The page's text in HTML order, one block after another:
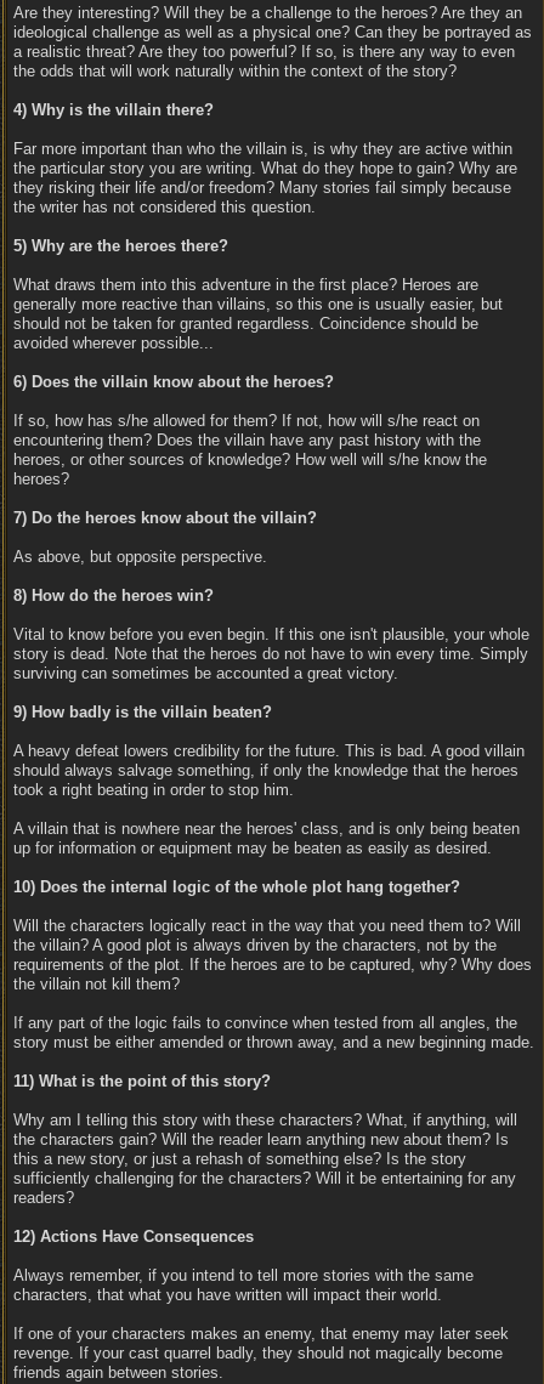
Are they interesting? Will they be a challenge to the heroes? Are they an
ideological challenge as well as a physical one? Can they be portrayed as
a realistic threat? Are they too powerful? If so, is there any way to even
the odds that will work naturally within the context of the story?
4) Why is the villain there?
Far more important than who the villain is, is why they are active within
the particular story you are writing. What do they hope to gain? Why are
they risking their life and/or freedom? Many stories fail simply because
the writer has not considered this question.
5) Why are the heroes there?
What draws them into this adventure in the first place? Heroes are
generally more reactive than villains, so this one is usually easier, but
should not be taken for granted regardless. Coincidence should be
avoided wherever possible...
6) Does the villain know about the heroes?
If so, how has s/he allowed for them? If not, how will s/he react on
encountering them? Does the villain have any past history with the
heroes, or other sources of knowledge? How well will s/he know the
heroes?
7) Do the heroes know about the villain?
As above, but opposite perspective.
8) How do the heroes win?
Vital to know before you even begin. If this one isn't plausible, your whole
story is dead. Note that the heroes do not have to win every time. Simply
surviving can sometimes be accounted a great victory.
9) How badly is the villain beaten?
A heavy defeat lowers credibility for the future. This is bad. A good villain
should always salvage something, if only the knowledge that the heroes
took a right beating in order to stop him.
A villain that is nowhere near the heroes' class, and is only being beaten
up for information or equipment may be beaten as easily as desired.
10) Does the internal logic of the whole plot hang together?
Will the characters logically react in the way that you need them to? Will
the villain? A good plot is always driven by the characters, not by the
requirements of the plot. If the heroes are to be captured, why? Why does
the villain not kill them?
If any part of the logic fails to convince when tested from all angles, the
story must be either amended or thrown away, and a new beginning made.
11) What is the point of this story?
Why am I telling this story with these characters? What, if anything, will
the characters gain? Will the reader learn anything new about them? Is
this a new story, or just a rehash of something else? Is the story
sufficiently challenging for the characters? Will it be entertaining for any
readers?
12) Actions Have Consequences
Always remember, if you intend to tell more stories with the same
characters, that what you have written will impact their world.
If one of your characters makes an enemy, that enemy may later seek
revenge. If your cast quarrel badly, they should not magically become
friends again between stories.